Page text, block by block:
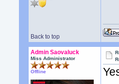
Back to top
Admin Saovaluck
Miss Administrator
Offline